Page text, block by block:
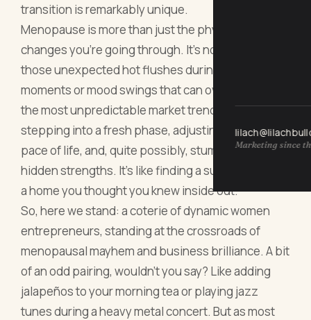
Marketing since
transition is remarkably unique.
Menopause is more than just the physical
changes you're going through. It's not merely
those unexpected hot flushes during pivotal
moments or mood swings that can overshadow
the most unpredictable market trends. It’s about
stepping into a fresh phase, adjusting to a new
pace of life, and, quite possibly, stumbling upon
hidden strengths. It's like finding a surprise nook in
a home you thought you knew inside out.
So, here we stand: a coterie of dynamic women
entrepreneurs, standing at the crossroads of
menopausal mayhem and business brilliance. A bit
of an odd pairing, wouldn’t you say? Like adding
jalapeños to your morning tea or playing jazz
tunes during a heavy metal concert. But as most